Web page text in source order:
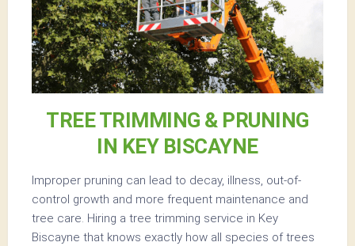
TREE TRIMMING & PRUNING
IN KEY BISCAYNE
Improper pruning can lead to decay, illness, out-of-
control growth and more frequent maintenance and
tree care. Hiring a tree trimming service in Key
Biscayne that knows exactly how all species of trees